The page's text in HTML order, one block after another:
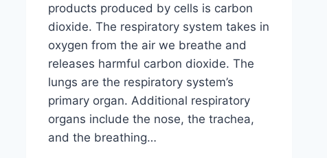
products produced by cells is carbon
dioxide. The respiratory system takes in
oxygen from the air we breathe and
releases harmful carbon dioxide. The
lungs are the respiratory system’s
primary organ. Additional respiratory
organs include the nose, the trachea,
and the breathing…